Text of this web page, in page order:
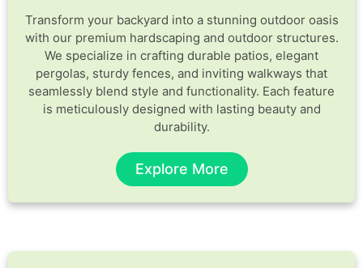
Transform your backyard into a stunning outdoor oasis
with our premium hardscaping and outdoor structures.
We specialize in crafting durable patios, elegant
pergolas, sturdy fences, and inviting walkways that
seamlessly blend style and functionality. Each feature
is meticulously designed with lasting beauty and
durability.
Explore More